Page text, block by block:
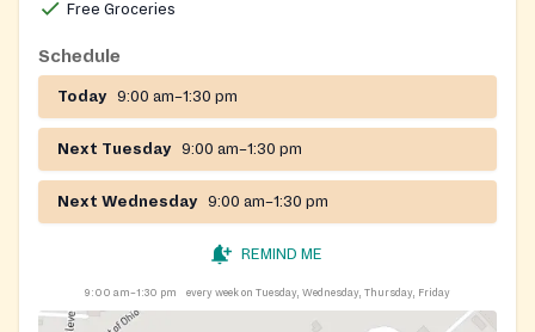
Free Groceries
Schedule
Today 9:00 am–1:30 pm
Next Tuesday 9:00 am–1:30 pm
Next Wednesday 9:00 am–1:30 pm
REMIND ME
9:00 am–1:30 pm every week on Tuesday, Wednesday, Thursday, Friday